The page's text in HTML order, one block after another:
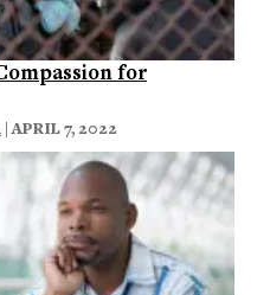
for
| APRIL 7, 2022